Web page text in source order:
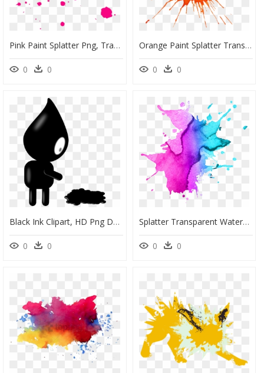
Pink Paint Splatter Png, Transparent Png
0 0
Orange Paint Splatter Transparent, HD Png Download
0 0
Black Ink Clipart, HD Png Download
0 0
Splatter Transparent Watercolor Png, Png Download
0 0